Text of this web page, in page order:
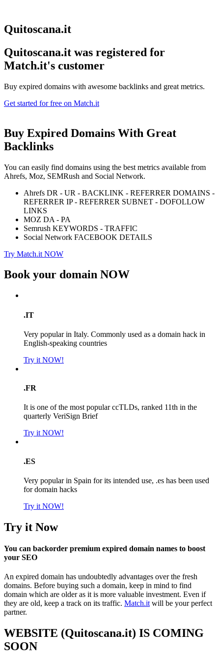
Quitoscana.it
Quitoscana.it was registered for
Match.it's customer
Buy expired domains with awesome backlinks and great metrics.
Get started for free on Match.it
Buy Expired Domains With Great
Backlinks
You can easily find domains using the best metrics available from
Ahrefs, Moz, SEMRush and Social Network.
Ahrefs DR - UR - BACKLINK - REFERRER DOMAINS -
REFERRER IP - REFERRER SUBNET - DOFOLLOW
LINKS
MOZ DA - PA
Semrush KEYWORDS - TRAFFIC
Social Network FACEBOOK DETAILS
Try Match.it NOW
Book your domain NOW
.IT
Very popular in Italy. Commonly used as a domain hack in
English-speaking countries
Try it NOW!
.FR
It is one of the most popular ccTLDs, ranked 11th in the
quarterly VeriSign Brief
Try it NOW!
.ES
Very popular in Spain for its intended use, .es has been used
for domain hacks
Try it NOW!
Try it Now
You can backorder premium expired domain names to boost
your SEO
An expired domain has undoubtedly advantages over the fresh
domains. Before buying such a domain, keep in mind to find
domain which are older as it is more valuable investment. Even if
they are old, keep a track on its traffic. Match.it will be your perfect
partner.
WEBSITE (Quitoscana.it) IS COMING
SOON